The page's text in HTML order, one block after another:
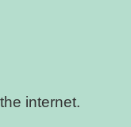
internet.